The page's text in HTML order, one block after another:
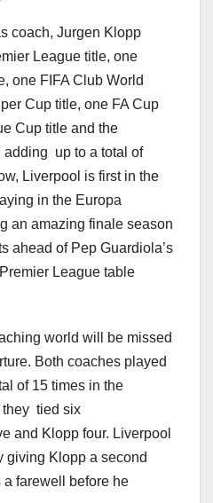
coach, Jurgen Klopp
League title, one
one FIFA Club World
Cup title, one FA Cup
Cup title and the
up to a total of
Liverpool is first in the
in the Europa
an amazing finale season
ahead of Pep Guardiola’s
League table
world will be missed
Both coaches played
of 15 times in the
they tied six
and Klopp four. Liverpool
giving Klopp a second
a farewell before he